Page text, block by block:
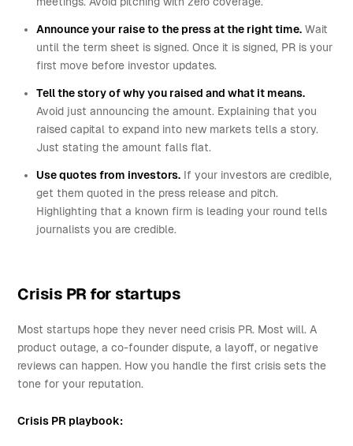
Announce your raise to the press at the right time. Wait
until the term sheet is signed. Once it is signed, PR is your
first move before investor updates.
Tell the story of why you raised and what it means.
Avoid just announcing the amount. Explaining that you
raised capital to expand into new markets tells a story.
Just stating the amount falls flat.
Use quotes from investors. If your investors are credible,
get them quoted in the press release and pitch.
Highlighting that a known firm is leading your round tells
journalists you are credible.
Crisis PR for startups
Most startups hope they never need crisis PR. Most will. A
product outage, a co-founder dispute, a layoff, or negative
reviews can happen. How you handle the first crisis sets the
tone for your reputation.
Crisis PR playbook: